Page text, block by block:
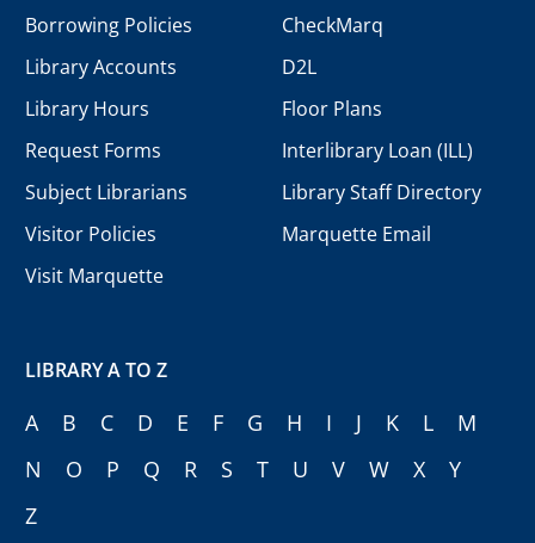
Borrowing Policies
Library Accounts
Library Hours
Request Forms
Subject Librarians
Visitor Policies
Visit Marquette
CheckMarq
D2L
Floor Plans
Interlibrary Loan (ILL)
Library Staff Directory
Marquette Email
LIBRARY A TO Z
A B C D E F G H I J K L
M
N
O P Q R S T U V W X
Y
Z